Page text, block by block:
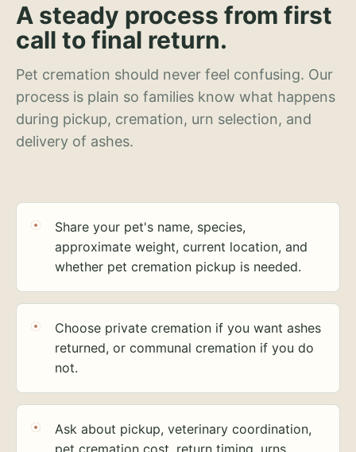
A steady process from first
call to final return.
Pet cremation should never feel confusing. Our
process is plain so families know what happens
during pickup, cremation, urn selection, and
delivery of ashes.
Share your pet's name, species,
approximate weight, current location, and
whether pet cremation pickup is needed.
Choose private cremation if you want ashes
returned, or communal cremation if you do
not.
Ask about pickup, veterinary coordination,
pet cremation cost, return timing, urns,